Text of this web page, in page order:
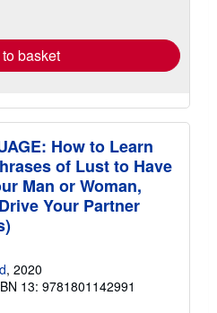
basket
How to Learn
of Lust to Have
Man or Woman,
Your Partner
, 2020
13: 9781801142991